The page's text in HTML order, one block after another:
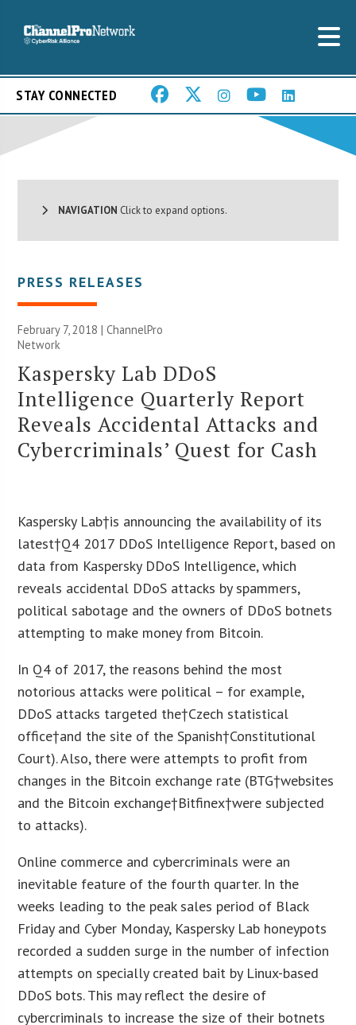
STAY CONNECTED
NAVIGATION Click to expand options.
PRESS RELEASES
February 7, 2018 |ChannelPro
Network
Kaspersky Lab DDoS
Intelligence Quarterly Report
Reveals Accidental Attacks and
Cybercriminals’ Quest for Cash
Kaspersky Lab†is announcing the availability of its
latest†Q4 2017 DDoS Intelligence Report, based on
data from Kaspersky DDoS Intelligence, which
reveals accidental DDoS attacks by spammers,
political sabotage and the owners of DDoS botnets
attempting to make money from Bitcoin.
In Q4 of 2017, the reasons behind the most
notorious attacks were political – for example,
DDoS attacks targeted the†Czech statistical
office†and the site of the Spanish†Constitutional
Court). Also, there were attempts to profit from
changes in the Bitcoin exchange rate (BTG†websites
and the Bitcoin exchange†Bitfinex†were subjected
to attacks).
Online commerce and cybercriminals were an
inevitable feature of the fourth quarter. In the
weeks leading to the peak sales period of Black
Friday and Cyber Monday, Kaspersky Lab honeypots
recorded a sudden surge in the number of infection
attempts on specially created bait by Linux-based
DDoS bots. This may reflect the desire of
cybercriminals to increase the size of their botnets